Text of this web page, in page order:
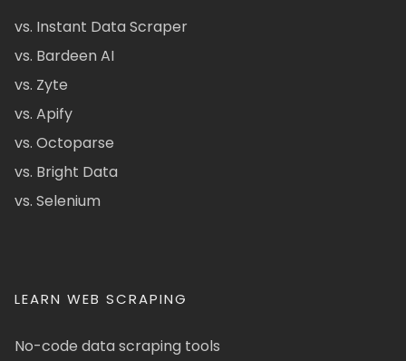
vs. Instant Data Scraper
vs. Bardeen AI
vs. Zyte
vs. Apify
vs. Octoparse
vs. Bright Data
vs. Selenium
LEARN WEB SCRAPING
No-code data scraping tools